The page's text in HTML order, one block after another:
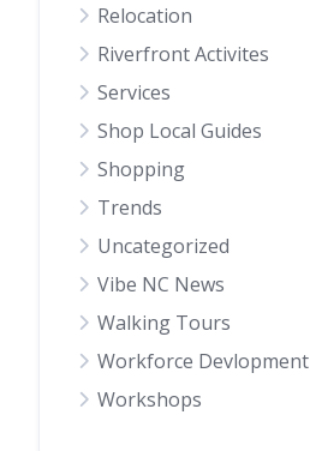
Relocation
Riverfront Activites
Services
Shop Local Guides
Shopping
Trends
Uncategorized
Vibe NC News
Walking Tours
Workforce Devlopment
Workshops